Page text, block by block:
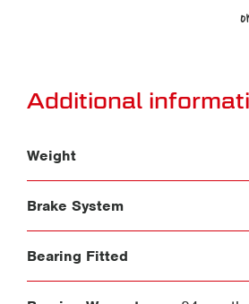
Additional
Weight
Brake System
Bearing Fitted